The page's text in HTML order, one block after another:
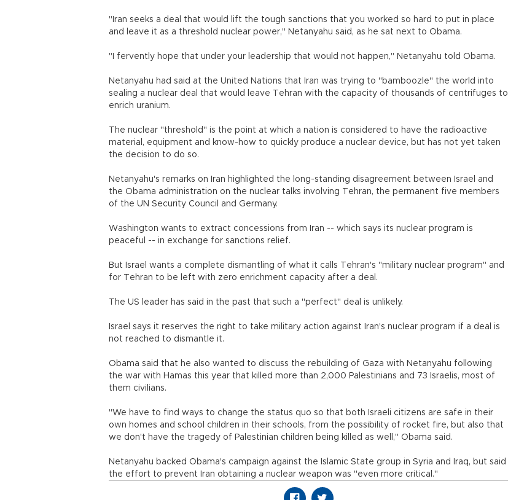
"Iran seeks a deal that would lift the tough sanctions that you worked so hard to put in place
and leave it as a threshold nuclear power," Netanyahu said, as he sat next to Obama.
"I fervently hope that under your leadership that would not happen," Netanyahu told Obama.
Netanyahu had said at the United Nations that Iran was trying to "bamboozle" the world into
sealing a nuclear deal that would leave Tehran with the capacity of thousands of centrifuges to
enrich uranium.
The nuclear "threshold" is the point at which a nation is considered to have the radioactive
material, equipment and know-how to quickly produce a nuclear device, but has not yet taken
the decision to do so.
Netanyahu's remarks on Iran highlighted the long-standing disagreement between Israel and
the Obama administration on the nuclear talks involving Tehran, the permanent five members
of the UN Security Council and Germany.
Washington wants to extract concessions from Iran -- which says its nuclear program is
peaceful -- in exchange for sanctions relief.
But Israel wants a complete dismantling of what it calls Tehran's "military nuclear program" and
for Tehran to be left with zero enrichment capacity after a deal.
The US leader has said in the past that such a "perfect" deal is unlikely.
Israel says it reserves the right to take military action against Iran's nuclear program if a deal is
not reached to dismantle it.
Obama said that he also wanted to discuss the rebuilding of Gaza with Netanyahu following
the war with Hamas this year that killed more than 2,000 Palestinians and 73 Israelis, most of
them civilians.
"We have to find ways to change the status quo so that both Israeli citizens are safe in their
own homes and school children in their schools, from the possibility of rocket fire, but also that
we don't have the tragedy of Palestinian children being killed as well," Obama said.
Netanyahu backed Obama's campaign against the Islamic State group in Syria and Iraq, but said
the effort to prevent Iran obtaining a nuclear weapon was "even more critical."